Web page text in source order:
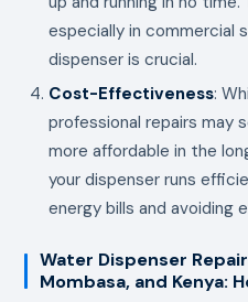
especially in commercial
dispenser is crucial.
Cost-Effectiveness:
professional repairs may
more affordable in the
your dispenser runs
energy bills and avoiding
Water Dispenser
Mombasa, and Kenya: